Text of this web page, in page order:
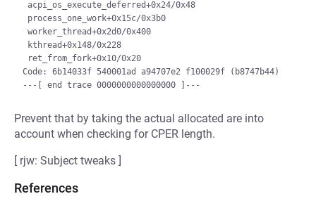
Code: 6b14033f 540001ad a94707e2 f100029f (b8747b44)
Prevent that by taking the actual allocated are into
account when checking for CPER length.
[ rjw: Subject tweaks ]
References